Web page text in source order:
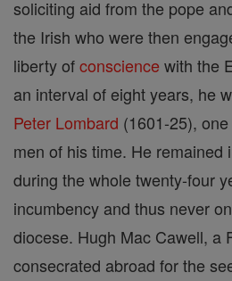
soliciting aid from the pope
the Irish who were then
liberty ofconscience with the
an interval of eight years, he
Peter Lombard (1601-25),
men of his time. He remained
during the whole twenty-four
incumbency and thus never
diocese. Hugh Mac Cawell, a
consecrated abroad for the